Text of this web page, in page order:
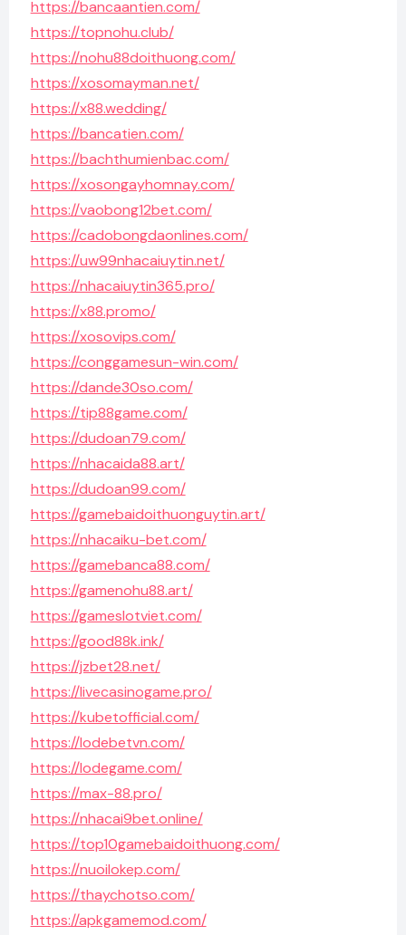
https://bancaantien.com/
https://topnohu.club/
https://nohu88doithuong.com/
https://xosomayman.net/
https://x88.wedding/
https://bancatien.com/
https://bachthumienbac.com/
https://xosongayhomnay.com/
https://vaobong12bet.com/
https://cadobongdaonlines.com/
https://uw99nhacaiuytin.net/
https://nhacaiuytin365.pro/
https://x88.promo/
https://xosovips.com/
https://conggamesun-win.com/
https://dande30so.com/
https://tip88game.com/
https://dudoan79.com/
https://nhacaida88.art/
https://dudoan99.com/
https://gamebaidoithuonguytin.art/
https://nhacaiku-bet.com/
https://gamebanca88.com/
https://gamenohu88.art/
https://gameslotviet.com/
https://good88k.ink/
https://jzbet28.net/
https://livecasinogame.pro/
https://kubetofficial.com/
https://lodebetvn.com/
https://lodegame.com/
https://max-88.pro/
https://nhacai9bet.online/
https://top10gamebaidoithuong.com/
https://nuoilokep.com/
https://thaychotso.com/
https://apkgamemod.com/